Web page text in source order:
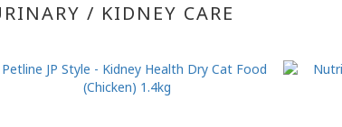
/ KIDNEY CARE